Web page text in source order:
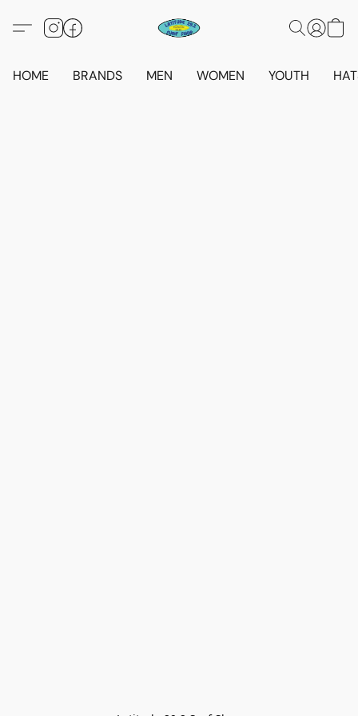
HOME BRANDS MEN WOMEN YOUTH